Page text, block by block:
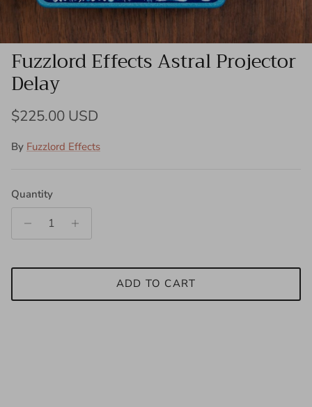
Fuzzlord Effects Astral Projector
Delay
Regular price
$225.00 USD
By Fuzzlord Effects
Quantity
ADD TO CART